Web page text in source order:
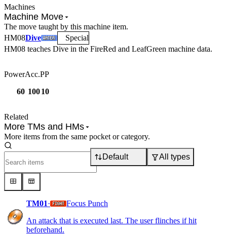
Machines
Machine Move
The move taught by this machine item.
HM08Dive
Special
HM08 teaches Dive in the FireRed and LeafGreen machine data.
Power
60
Acc.
100
PP
10
Related
More TMs and HMs
More items from the same pocket or category.
Default All types
TM01·
Focus Punch
An attack that is executed last. The user flinches if hit
beforehand.